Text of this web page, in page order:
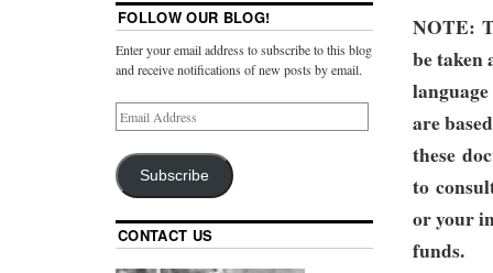
NOTE:
be taken
are
these
to
or your
funds.
FOLLOW OUR BLOG!
Enter your email address to subscribe to this blog
and receive notifications of new posts by email.
Subscribe
CONTACT US